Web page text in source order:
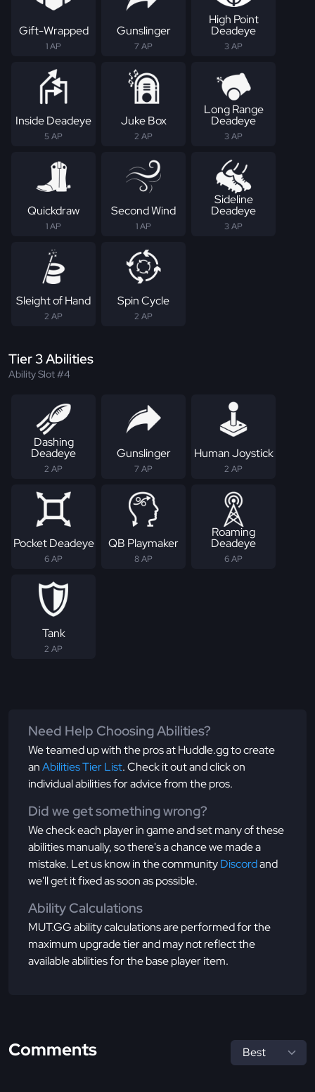
Gift-Wrapped
1 AP
Gunslinger
7 AP
High Point
Deadeye
3 AP
Inside Deadeye
5 AP
Juke Box
2 AP
Long Range
Deadeye
3 AP
Quickdraw
1 AP
Second Wind
1 AP
Sideline
Deadeye
3 AP
Sleight of Hand
2 AP
Spin Cycle
2 AP
Tier 3 Abilities
Ability Slot #4
Dashing
Deadeye
2 AP
Gunslinger
7 AP
Human Joystick
2 AP
Pocket Deadeye
6 AP
QB Playmaker
8 AP
Roaming
Deadeye
6 AP
Tank
2 AP
Need Help Choosing Abilities?
We teamed up with the pros at Huddle.gg to create
anAbilities Tier List. Check it out and click on
individual abilities for advice from the pros.
Did we get something wrong?
We check each player in game and set many of these
abilities manually, so there's a chance we made a
mistake. Let us know in the communityDiscordand
we'll get it fixed as soon as possible.
Ability Calculations
MUT.GG ability calculations are performed for the
maximum upgrade tier and may not reflect the
available abilities for the base player item.
Comments